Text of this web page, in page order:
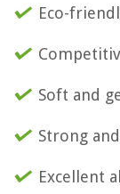
Eco-
Soft and
Strong
Excellent